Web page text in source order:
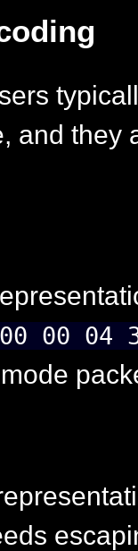
and they
00 04